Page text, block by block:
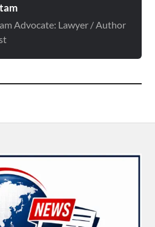
Advocate: Lawyer / Author